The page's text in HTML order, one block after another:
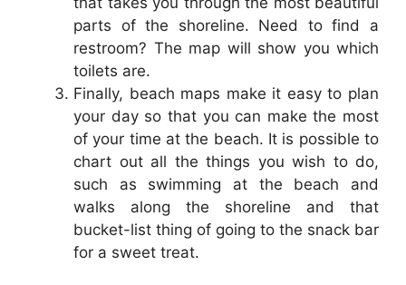
parts of the shoreline. Need to find a
restroom? The map will show you which
toilets are.
Finally, beach maps make it easy to plan
your day so that you can make the most
of your time at the beach. It is possible to
chart out all the things you wish to do,
such as swimming at the beach and
walks along the shoreline and that
bucket-list thing of going to the snack bar
for a sweet treat.